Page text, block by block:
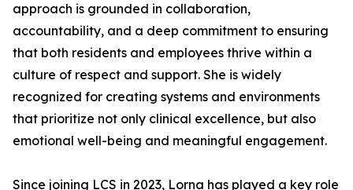
approach is grounded in collaboration,
accountability, and a deep commitment to ensuring
that both residents and employees thrive within a
culture of respect and support. She is widely
recognized for creating systems and environments
that prioritize not only clinical excellence, but also
emotional well-being and meaningful engagement.
Since joining LCS in 2023, Lorna has played a key role